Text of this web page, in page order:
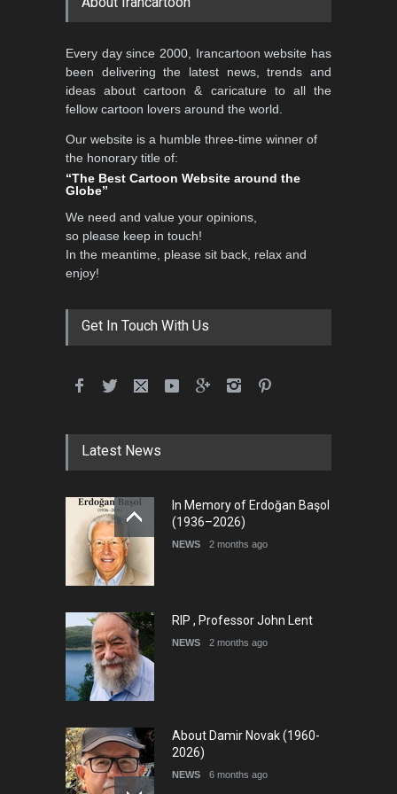
Contest -Turkey 20…
DEADLINE 3 months from now
International School Cartoon
Festival Portug…
DEADLINE 5 months from now
5th international Sinoplu
International Cartoon and
Illustration Exhib…
Every day since 2000, Irancartoon website has
been delivering the latest news, trends and
ideas about cartoon & caricature to all the
fellow cartoon lovers around the world.
Our website is a humble three-time winner of
the honorary title of:
“The Best Cartoon Website around the
Globe”
We need and value your opinions,
so please keep in touch!
In the meantime, please sit back, relax and
enjoy!
Get In Touch With Us
Latest News
In Memory of Erdoğan Başol
(1936–2026)
NEWS 2 months ago
RIP , Professor John Lent
NEWS 2 months ago
About Damir Novak (1960-
2026)
NEWS 6 months ago